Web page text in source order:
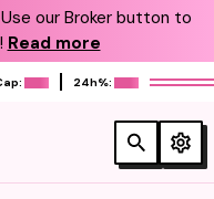
our Broker button to
Read more
24h%: